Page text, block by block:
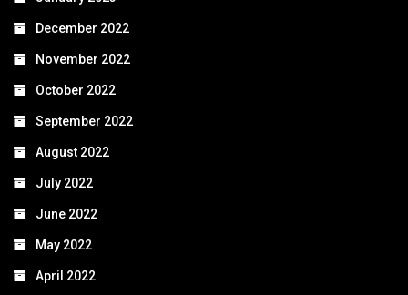
December 2022
November 2022
October 2022
September 2022
August 2022
July 2022
June 2022
May 2022
April 2022